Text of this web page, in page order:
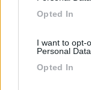
Opted In
I want to opt-
Personal
Opted In